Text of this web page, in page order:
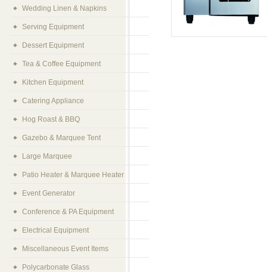
Wedding Linen & Napkins
Serving Equipment
Dessert Equipment
Tea & Coffee Equipment
Kitchen Equipment
Catering Appliance
Hog Roast & BBQ
Gazebo & Marquee Tent
Large Marquee
Patio Heater & Marquee Heater
Event Generator
Conference & PA Equipment
Electrical Equipment
Miscellaneous Event Items
Polycarbonate Glass